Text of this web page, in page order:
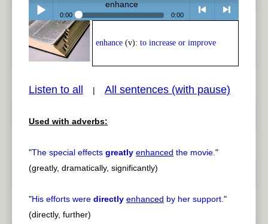
Play /
pause
enhance
0:00 0:00
< > next
enhance (v): to increase or improve
Listen to all | All sentences (with pause)
Used with adverbs:
"The special effects greatly enhanced the movie."
(greatly, dramatically, significantly)
"His efforts were directly enhanced by her support."
(directly, further)